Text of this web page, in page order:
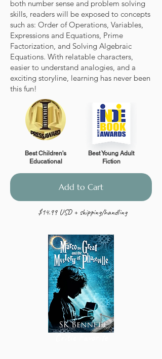
both number sense and problem solving
skills, readers will be exposed to concepts
such as: Order of Operations, Variables,
Expressions and Equations, Prime
Factorization, and Solving Algebraic
Equations. With relatable characters,
easier to understand analogies, and a
exciting storyline, learning has never been
this fun!
Best Children's
Educational
Best Young Adult
Fiction
Add to Cart
$14.99 USD + shipping/handling
Critic Favorite